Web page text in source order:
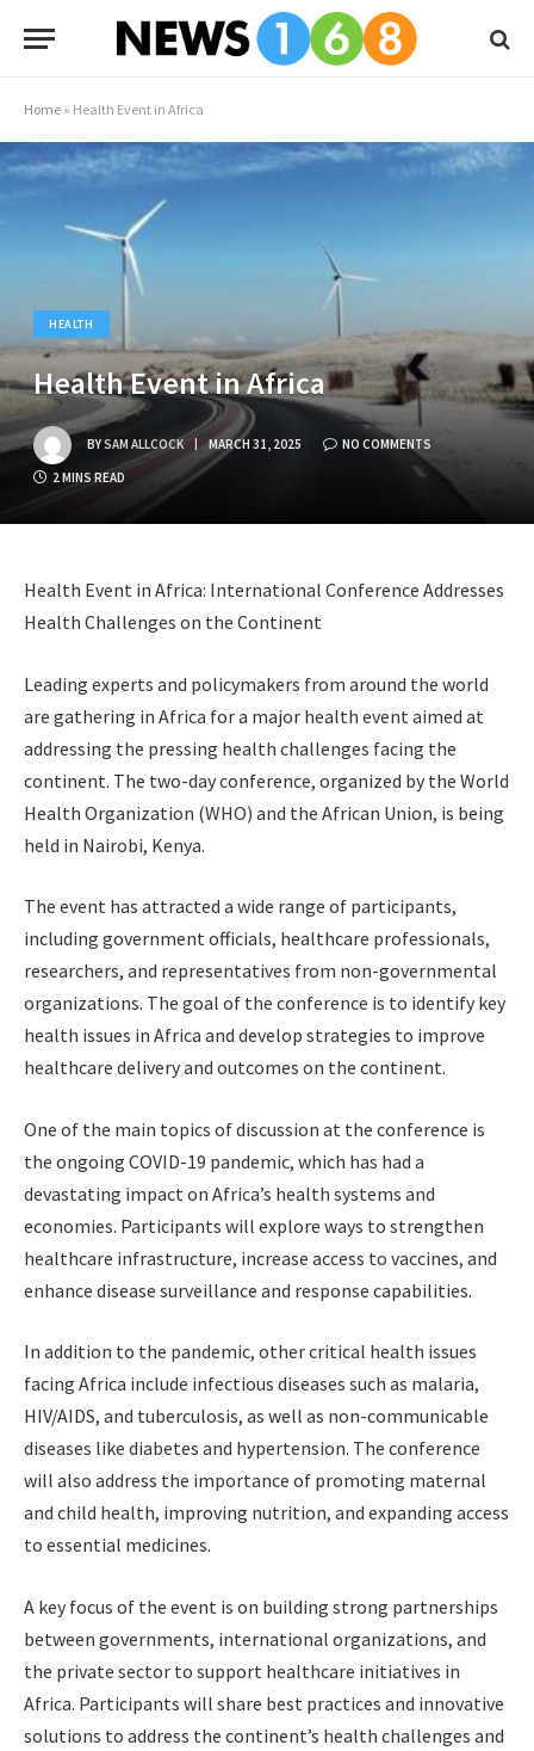
Home » Health Event in Africa
HEALTH
Health Event in Africa
BYSAM ALLCOCK MARCH 31, 2025 NO COMMENTS
2 MINS READ
Health Event in Africa: International Conference Addresses
Health Challenges on the Continent
Leading experts and policymakers from around the world
are gathering in Africa for a major health event aimed at
addressing the pressing health challenges facing the
continent. The two-day conference, organized by the World
Health Organization (WHO) and the African Union, is being
held in Nairobi, Kenya.
The event has attracted a wide range of participants,
including government officials, healthcare professionals,
researchers, and representatives from non-governmental
organizations. The goal of the conference is to identify key
health issues in Africa and develop strategies to improve
healthcare delivery and outcomes on the continent.
One of the main topics of discussion at the conference is
the ongoing COVID-19 pandemic, which has had a
devastating impact on Africa’s health systems and
economies. Participants will explore ways to strengthen
healthcare infrastructure, increase access to vaccines, and
enhance disease surveillance and response capabilities.
In addition to the pandemic, other critical health issues
facing Africa include infectious diseases such as malaria,
HIV/AIDS, and tuberculosis, as well as non-communicable
diseases like diabetes and hypertension. The conference
will also address the importance of promoting maternal
and child health, improving nutrition, and expanding access
to essential medicines.
A key focus of the event is on building strong partnerships
between governments, international organizations, and
the private sector to support healthcare initiatives in
Africa. Participants will share best practices and innovative
solutions to address the continent’s health challenges and